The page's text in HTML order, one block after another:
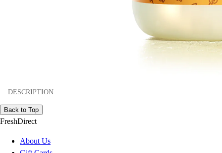
DESCRIPTION
Back to Top
FreshDirect
About Us